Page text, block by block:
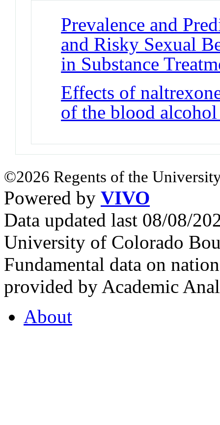
Prevalence and
and Risky Sexual
in Substance
Effects of
of the blood
©2026 Regents of the
Powered by VIVO
Data updated last 08/08/
University of Colorado
Fundamental data on
provided by Academic
About